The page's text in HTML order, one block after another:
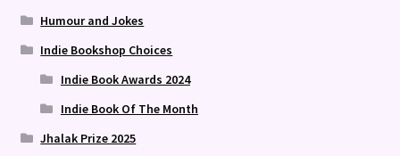
Humour and Jokes
Indie Bookshop Choices
Indie Book Awards 2024
Indie Book Of The Month
Jhalak Prize 2025